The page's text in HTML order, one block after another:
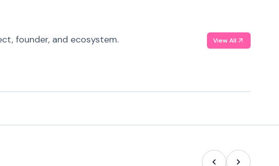
founder, and ecosystem. View All